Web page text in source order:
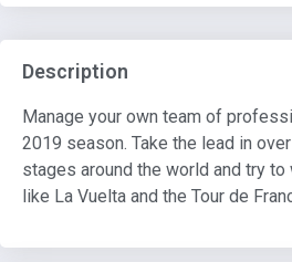
Description
Manage your own team of
2019 season. Take the lead in
stages around the world and try to
like La Vuelta and the Tour de